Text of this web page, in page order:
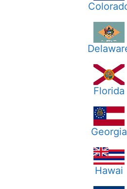
Florida
Georgia
Hawai